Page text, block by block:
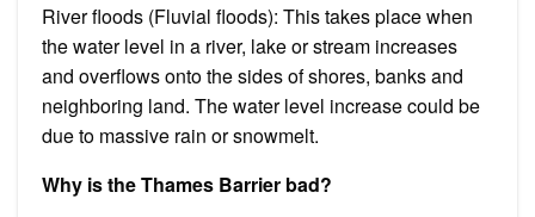
River floods (Fluvial floods): This takes place when
the water level in a river, lake or stream increases
and overflows onto the sides of shores, banks and
neighboring land. The water level increase could be
due to massive rain or snowmelt.
Why is the Thames Barrier bad?